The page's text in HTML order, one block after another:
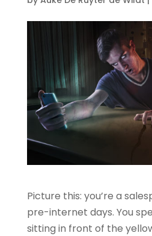
Picture this: you’re a
pre-internet days. You
sitting in front of the